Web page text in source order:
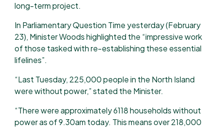
long-term project.
In Parliamentary Question Time yesterday (February
23), Minister Woods highlighted the “impressive work
of those tasked with re-establishing these essential
lifelines”.
“Last Tuesday, 225,000 people in the North Island
were without power,” stated the Minister.
“There were approximately 6118 households without
power as of 9.30am today. This means over 218,000